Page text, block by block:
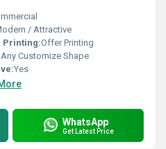
/ Attractive
Printing:Offer Printing
Any Customize Shape
Yes
WhatsApp
Get Latest Price